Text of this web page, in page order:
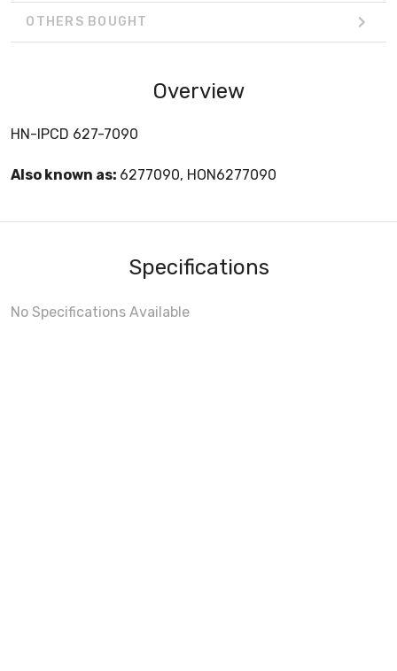
OTHERS BOUGHT
Overview
HN-IPCD 627-7090
Also known as: 6277090, HON6277090
Specifications
No Specifications Available